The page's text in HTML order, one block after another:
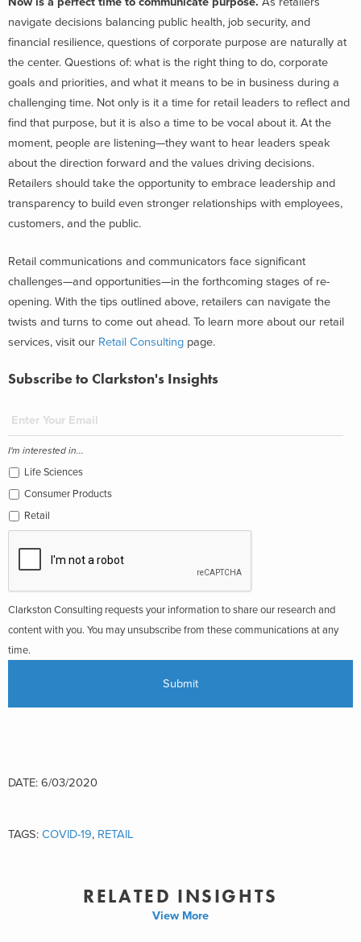
navigate decisions balancing public health, job security, and
financial resilience, questions of corporate purpose are naturally at
the center. Questions of: what is the right thing to do, corporate
goals and priorities, and what it means to be in business during a
challenging time. Not only is it a time for retail leaders to reflect and
find that purpose, but it is also a time to be vocal about it. At the
moment, people are listening—they want to hear leaders speak
about the direction forward and the values driving decisions.
Retailers should take the opportunity to embrace leadership and
transparency to build even stronger relationships with employees,
customers, and the public.
Retail communications and communicators face significant
challenges—and opportunities—in the forthcoming stages of re-
opening. With the tips outlined above, retailers can navigate the
twists and turns to come out ahead. To learn more about our retail
services, visit our Retail Consulting page.
Subscribe to Clarkston's Insights
I'm interested in...
Life Sciences
Consumer Products
Retail
Clarkston Consulting requests your information to share our research and
content with you. You may unsubscribe from these communications at any
time.
DATE: 6/03/2020
TAGS: COVID-19, RETAIL
RELATED INSIGHTS
View More